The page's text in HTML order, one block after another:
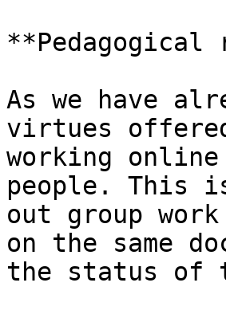
**Pedagogical
As we have
virtues
working online
people. This
out group
on the same
the status of